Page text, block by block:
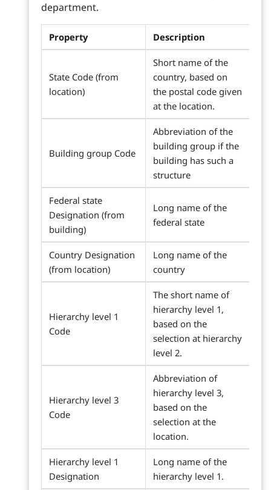
department.
Property Description
State Code (from
location)
Short name of the
country, based on
the postal code given
at the location.
Building group Code
Abbreviation of the
building group if the
building has such a
structure
Federal state
Designation (from
building)
Long name of the
federal state
Country Designation
(from location)
Long name of the
country
Hierarchy level 1
Code
The short name of
hierarchy level 1,
based on the
selection at hierarchy
level 2.
Hierarchy level 3
Code
Abbreviation of
hierarchy level 3,
based on the
selection at the
location.
Hierarchy level 1
Designation
Long name of the
hierarchy level 1.